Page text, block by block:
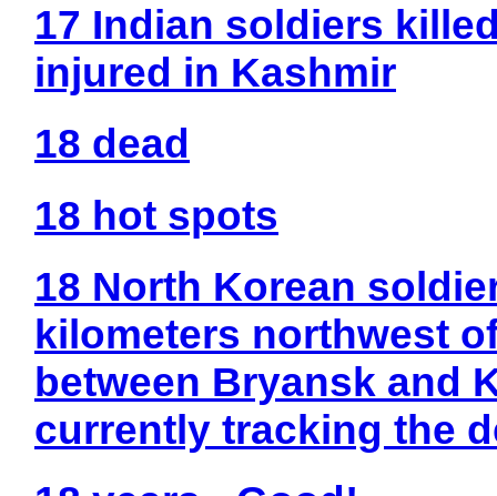
17 Indian soldiers
injured in Kashmir
18 dead
18 hot spots
18 North Korean
kilometers northwest
between Bryansk and
currently tracking the